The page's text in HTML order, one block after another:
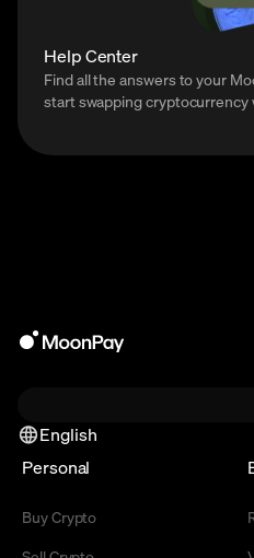
Help Center
Find all the answers to your
start swapping cryptocurrency
English
Personal
Buy Crypto